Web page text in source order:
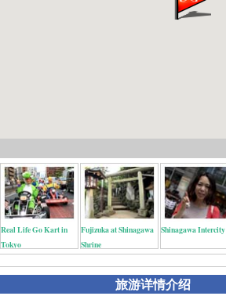
Real Life Go Kart in
Tokyo
Fujizuka at Shinagawa
Shrine
Shinagawa Intercity
旅游详情介绍